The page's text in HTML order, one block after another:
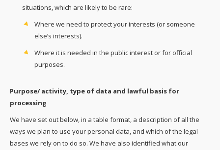
situations, which are likely to be rare:
Where we need to protect your interests (or someone
else’s interests).
Where it is needed in the public interest or for official
purposes.
Purpose/ activity, type of data and lawful basis for
processing
We have set out below, in a table format, a description of all the
ways we plan to use your personal data, and which of the legal
bases we rely on to do so. We have also identified what our